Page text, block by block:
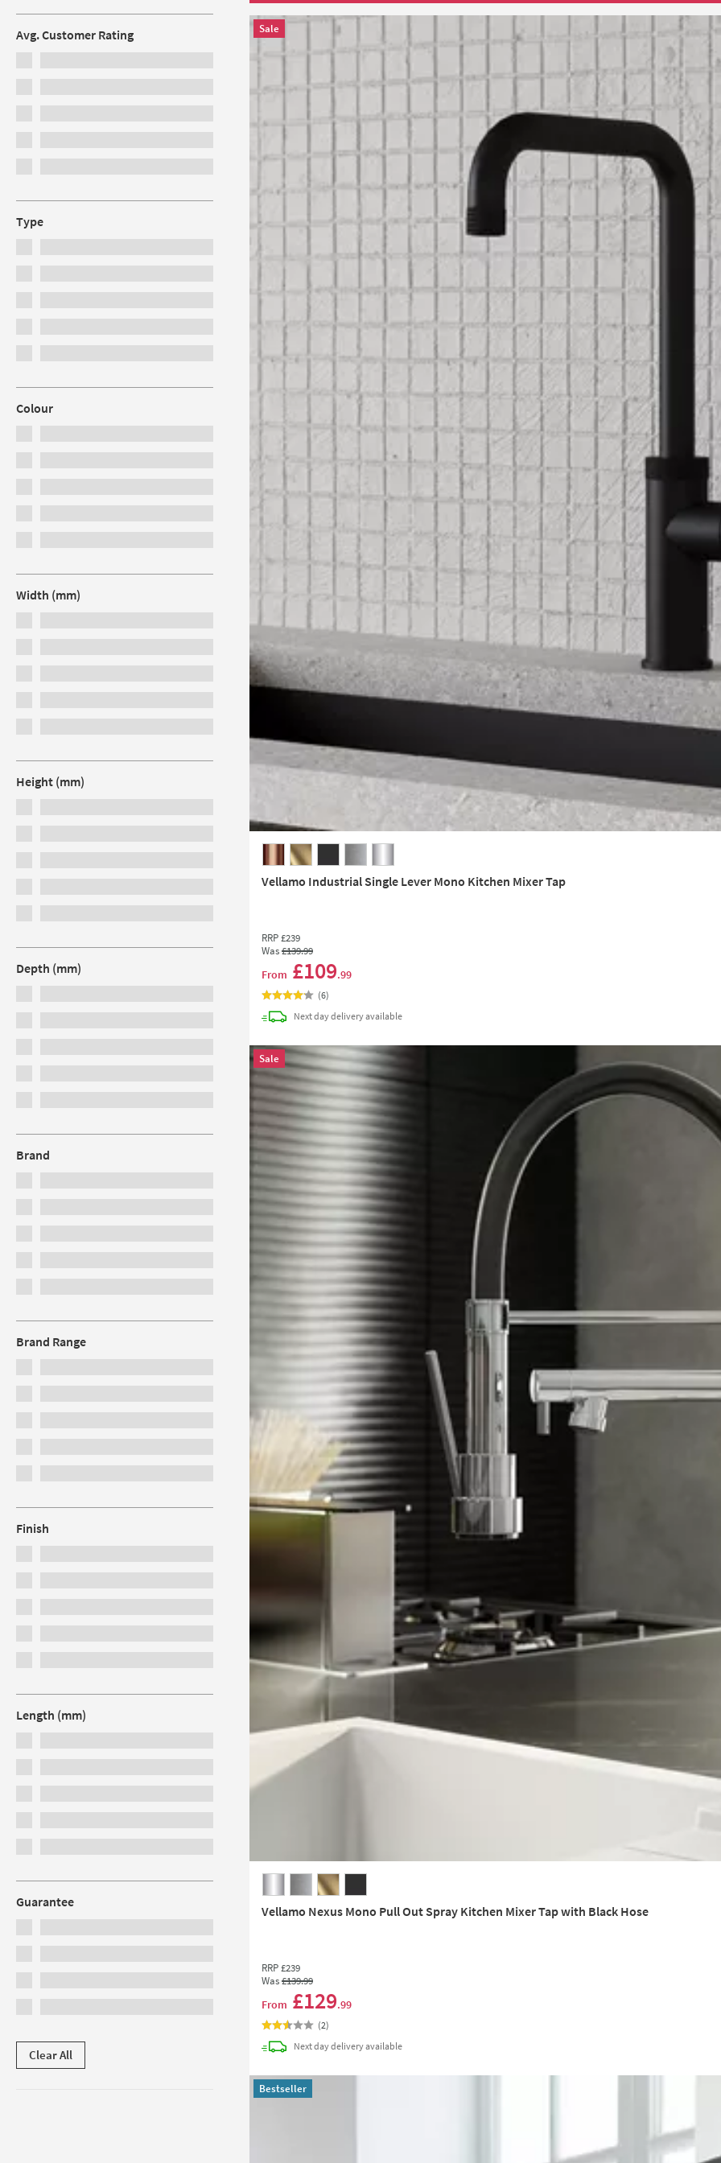
Avg. Customer Rating
Type
Colour
Width (mm)
Height (mm)
Depth (mm)
Brand
Brand Range
Finish
Length (mm)
Guarantee
Clear All
Sale
Vellamo Industrial Single Lever Mono Kitchen Mixer Tap
RRP£239
Was£139.99
From £109.99
(6)
Next daydeliveryavailable
Sale
Vellamo Nexus Mono Pull Out Spray Kitchen Mixer Tap with Black Hose
RRP£239
Was£139.99
From £129.99
(2)
Next daydeliveryavailable
Bestseller